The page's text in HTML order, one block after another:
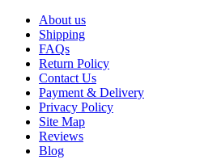
About us
Shipping
FAQs
Return Policy
Contact Us
Payment & Delivery
Privacy Policy
Site Map
Reviews
Blog